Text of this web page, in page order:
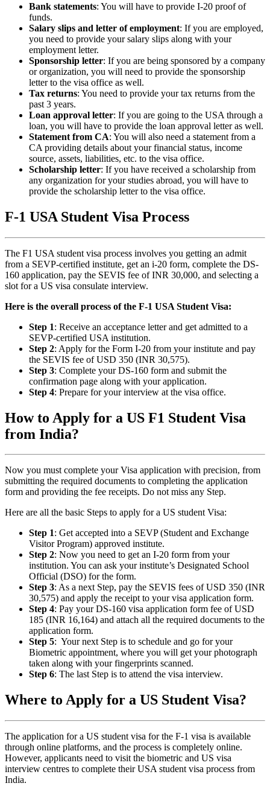
Bank statements: You will have to provide I-20 proof of
funds.
Salary slips and letter of employment: If you are employed,
you need to provide your salary slips along with your
employment letter.
Sponsorship letter: If you are being sponsored by a company
or organization, you will need to provide the sponsorship
letter to the visa office as well.
Tax returns: You need to provide your tax returns from the
past 3 years.
Loan approval letter: If you are going to the USA through a
loan, you will have to provide the loan approval letter as well.
Statement from CA: You will also need a statement from a
CA providing details about your financial status, income
source, assets, liabilities, etc. to the visa office.
Scholarship letter: If you have received a scholarship from
any organization for your studies abroad, you will have to
provide the scholarship letter to the visa office.
F-1 USA Student Visa Process
The F1 USA student visa process involves you getting an admit
from a SEVP-certified institute, get an i-20 form, complete the DS-
160 application, pay the SEVIS fee of INR 30,000, and selecting a
slot for a US visa consulate interview.
Here is the overall process of the F-1 USA Student Visa:
Step 1: Receive an acceptance letter and get admitted to a
SEVP-certified USA institution.
Step 2: Apply for the Form I-20 from your institute and pay
the SEVIS fee of USD 350 (INR 30,575).
Step 3: Complete your DS-160 form and submit the
confirmation page along with your application.
Step 4: Prepare for your interview at the visa office.
How to Apply for a US F1 Student Visa
from India?
Now you must complete your Visa application with precision, from
submitting the required documents to completing the application
form and providing the fee receipts. Do not miss any Step.
Here are all the basic Steps to apply for a US student Visa:
Step 1: Get accepted into a SEVP (Student and Exchange
Visitor Program) approved institute.
Step 2: Now you need to get an I-20 form from your
institution. You can ask your institute’s Designated School
Official (DSO) for the form.
Step 3: As a next Step, pay the SEVIS fees of USD 350 (INR
30,575) and apply the receipt to your visa application form.
Step 4: Pay your DS-160 visa application form fee of USD
185 (INR 16,164) and attach all the required documents to the
application form.
Step 5: Your next Step is to schedule and go for your
Biometric appointment, where you will get your photograph
taken along with your fingerprints scanned.
Step 6: The last Step is to attend the visa interview.
Where to Apply for a US Student Visa?
The application for a US student visa for the F-1 visa is available
through online platforms, and the process is completely online.
However, applicants need to visit the biometric and US visa
interview centres to complete their USA student visa process from
India.